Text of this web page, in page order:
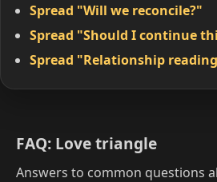
Spread "Will we reconcile?"
Spread "Should I continue
Spread "Relationship
FAQ: Love triangle
Answers to common questions